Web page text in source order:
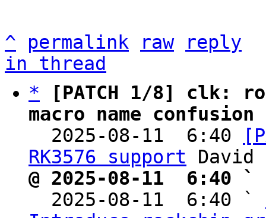
^ permalink raw
reply
in thread
*
[PATCH 1/8] clk:
macro name confusion
2025-08-11  6:40
RK3576 support
@ 2025-08-11  6:40 `
2025-08-11  6:40 `